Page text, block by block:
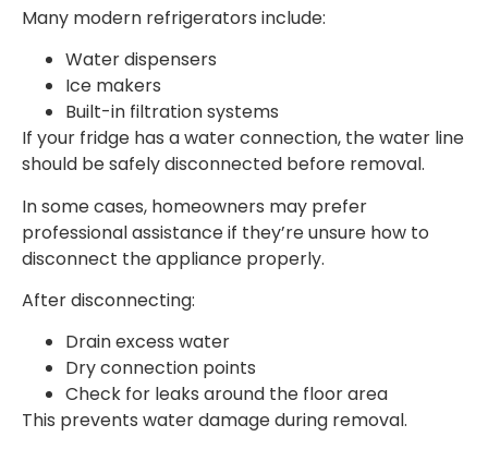
Many modern refrigerators include:
Water dispensers
Ice makers
Built-in filtration systems
If your fridge has a water connection, the water line
should be safely disconnected before removal.
In some cases, homeowners may prefer
professional assistance if they’re unsure how to
disconnect the appliance properly.
After disconnecting:
Drain excess water
Dry connection points
Check for leaks around the floor area
This prevents water damage during removal.